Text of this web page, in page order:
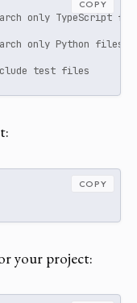
only TypeScript
only Python files
test files
COPY
COPY
your project: